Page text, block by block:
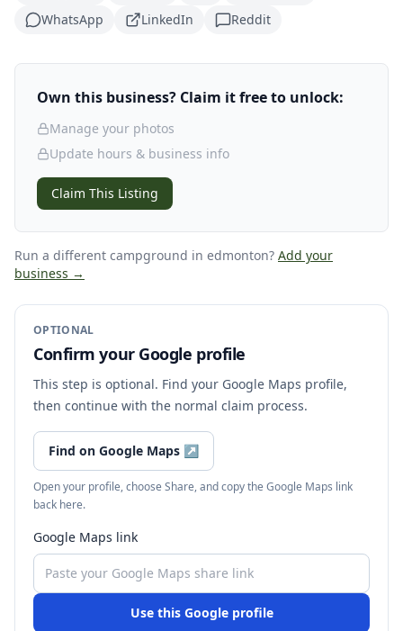
WhatsApp
LinkedIn Reddit
Own this business? Claim it free to unlock:
Manage your photos
Update hours & business info
Claim This Listing
Run a different campground in edmonton? Add your
business →
OPTIONAL
Confirm your Google profile
This step is optional. Find your Google Maps profile,
then continue with the normal claim process.
Find on Google Maps ↗
Open your profile, choose Share, and copy the Google Maps link
back here.
Google Maps link
Use this Google profile